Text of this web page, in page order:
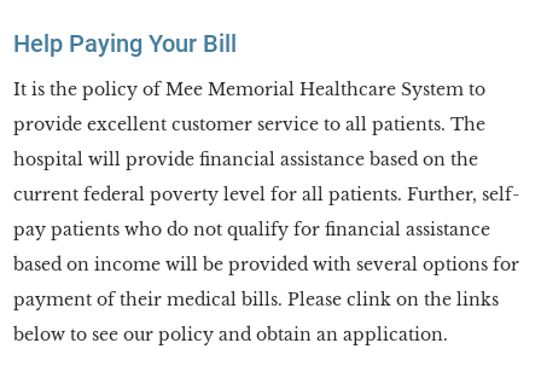
Help Paying Your Bill
It is the policy of Mee Memorial Healthcare System to
provide excellent customer service to all patients. The
hospital will provide financial assistance based on the
current federal poverty level for all patients. Further, self-
pay patients who do not qualify for financial assistance
based on income will be provided with several options for
payment of their medical bills. Please clink on the links
below to see our policy and obtain an application.